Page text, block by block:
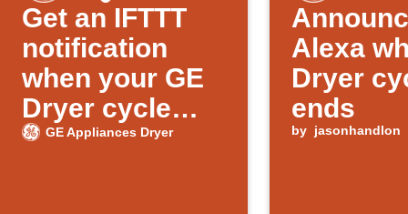
Get an IFTTT
notification
when your GE
Dryer cycle
ends
GE Appliances Dryer
Alexa
Dryer
ends
by jasonhandlon